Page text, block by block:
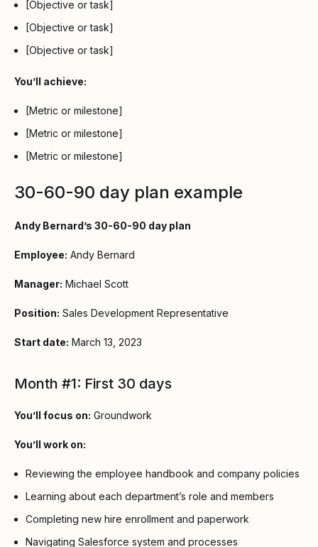
[Objective or task]
[Objective or task]
[Objective or task]
You’ll achieve:
[Metric or milestone]
[Metric or milestone]
[Metric or milestone]
30-60-90 day plan example
Andy Bernard’s 30-60-90 day plan
Employee: Andy Bernard
Manager: Michael Scott
Position: Sales Development Representative
Start date: March 13, 2023
Month #1: First 30 days
You’ll focus on: Groundwork
You’ll work on:
Reviewing the employee handbook and company policies
Learning about each department’s role and members
Completing new hire enrollment and paperwork
Navigating Salesforce system and processes